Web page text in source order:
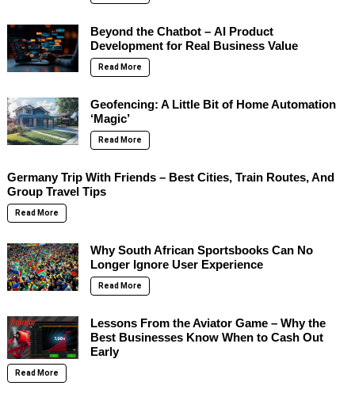
Beyond the Chatbot – AI Product
Development for Real Business Value
Read More
Geofencing: A Little Bit of Home Automation
‘Magic’
Read More
Germany Trip With Friends – Best Cities, Train Routes, And
Group Travel Tips
Read More
Why South African Sportsbooks Can No
Longer Ignore User Experience
Read More
Lessons From the Aviator Game – Why the
Best Businesses Know When to Cash Out
Early
Read More